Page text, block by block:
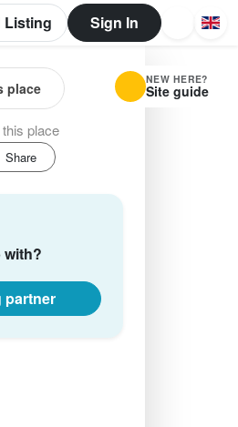
Listing Sign In
place
place
Share
with?
partner
NEW HERE?
Site guide